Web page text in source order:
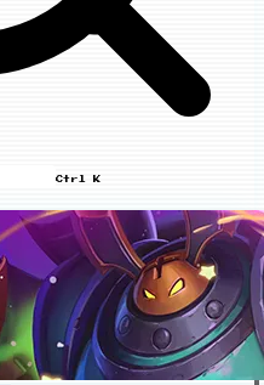
Ctrl K